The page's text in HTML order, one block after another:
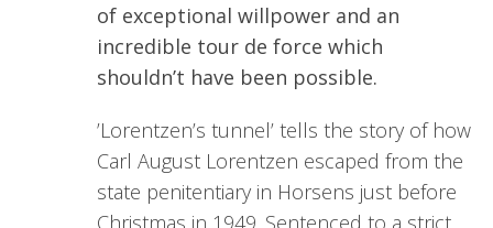
of exceptional willpower and an
incredible tour de force which
shouldn’t have been possible.
’Lorentzen’s tunnel’ tells the story of how
Carl August Lorentzen escaped from the
state penitentiary in Horsens just before